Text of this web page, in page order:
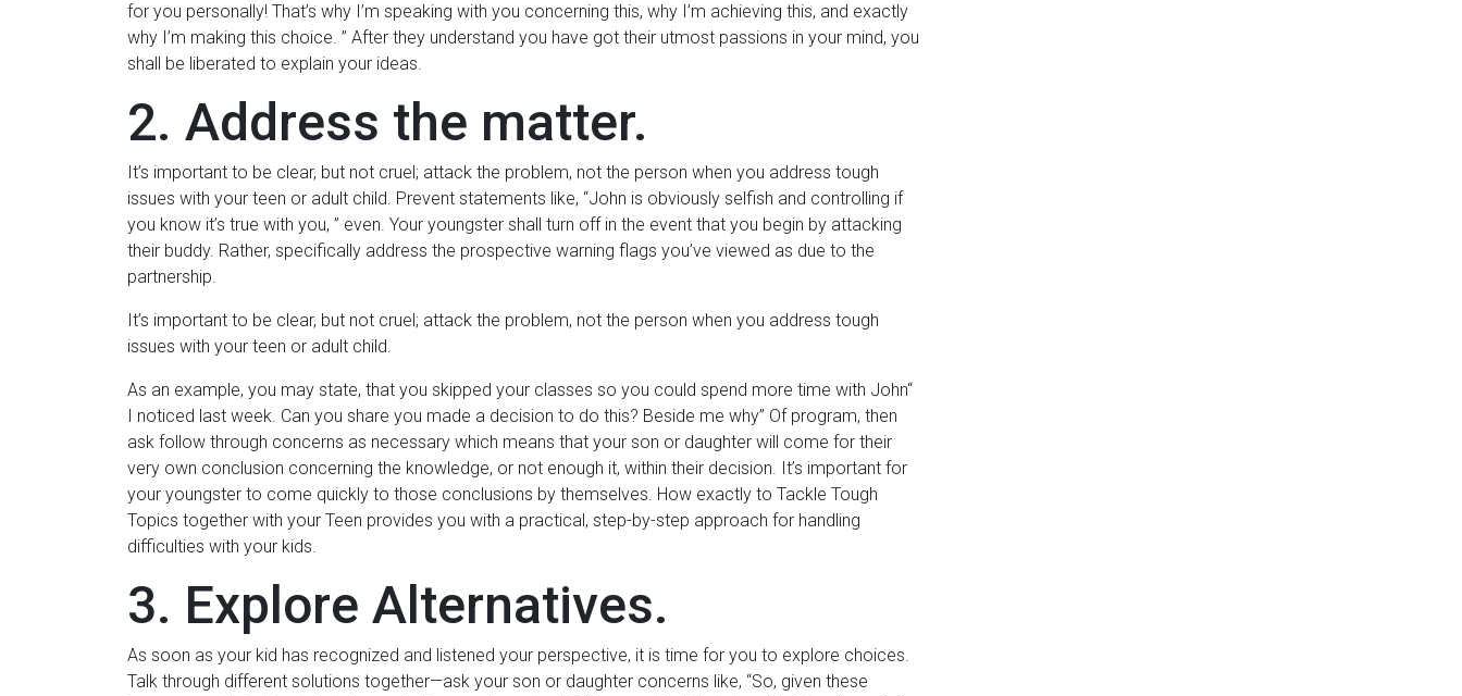
for you personally! That’s why I’m speaking with you concerning this, why I’m achieving this, and exactly
why I’m making this choice. ” After they understand you have got their utmost passions in your mind, you
shall be liberated to explain your ideas.
2. Address the matter.
It’s important to be clear, but not cruel; attack the problem, not the person when you address tough
issues with your teen or adult child. Prevent statements like, “John is obviously selfish and controlling if
you know it’s true with you, ” even. Your youngster shall turn off in the event that you begin by attacking
their buddy. Rather, specifically address the prospective warning flags you’ve viewed as due to the
partnership.
It’s important to be clear, but not cruel; attack the problem, not the person when you address tough
issues with your teen or adult child.
As an example, you may state, that you skipped your classes so you could spend more time with John“
I noticed last week. Can you share you made a decision to do this? Beside me why” Of program, then
ask follow through concerns as necessary which means that your son or daughter will come for their
very own conclusion concerning the knowledge, or not enough it, within their decision. It’s important for
your youngster to come quickly to those conclusions by themselves. How exactly to Tackle Tough
Topics together with your Teen provides you with a practical, step-by-step approach for handling
difficulties with your kids.
3. Explore Alternatives.
As soon as your kid has recognized and listened your perspective, it is time for you to explore choices.
Talk through different solutions together—ask your son or daughter concerns like, “So, given these